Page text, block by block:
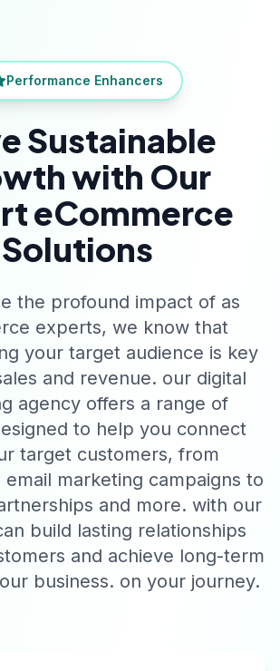
Performance Enhancers
Sustainable
with Our
eCommerce
Solutions
the profound impact of as
experts, we know that
your target audience is key
and revenue. our digital
agency offers a range of
to help you connect
target customers, from
email marketing campaigns to
and more. with our
build lasting relationships
and achieve long-term
business. on your journey.